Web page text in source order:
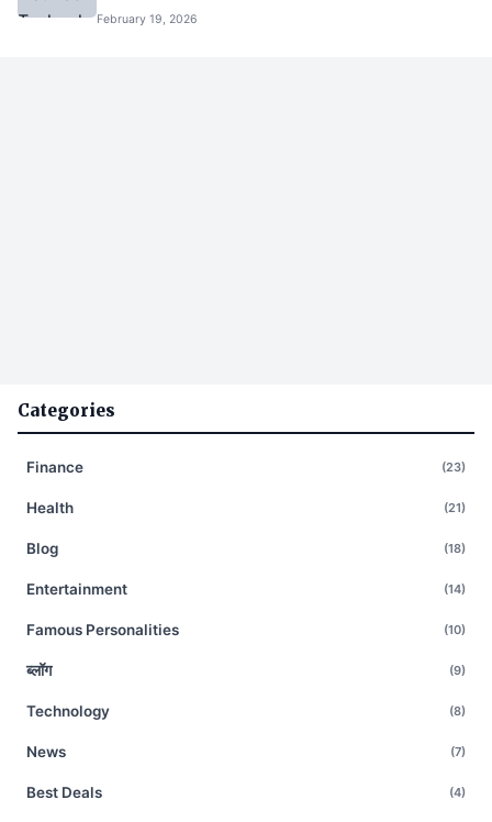
February 19, 2026
Categories
Finance (23)
Health (21)
Blog (18)
Entertainment (14)
Famous Personalities (10)
ब्लॉग (9)
Technology (8)
News (7)
Best Deals (4)